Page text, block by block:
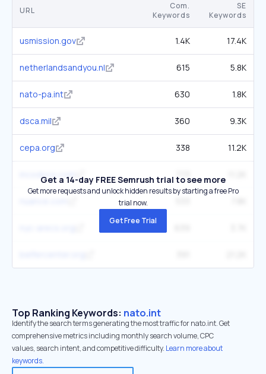
URL
Com.
Keywords
SE
Keywords
usmission.gov 1.4K 17.4K
netherlandsandyou.nl 615 5.8K
nato-pa.int 630 1.8K
dsca.mil 360 9.3K
cepa.org 338 11.2K
incodocs.com 773
Get a 14-day FREE Semrush trial to see more
Get more requests and unlock hidden results by starting a free Pro
trial now.
Get Free Trial
Top Ranking Keywords: nato.int
Identify the search terms generating the most traffic for nato.int. Get
comprehensive metrics including monthly search volume, CPC
values, search intent, and competitive difficulty. Learn more about
keywords.